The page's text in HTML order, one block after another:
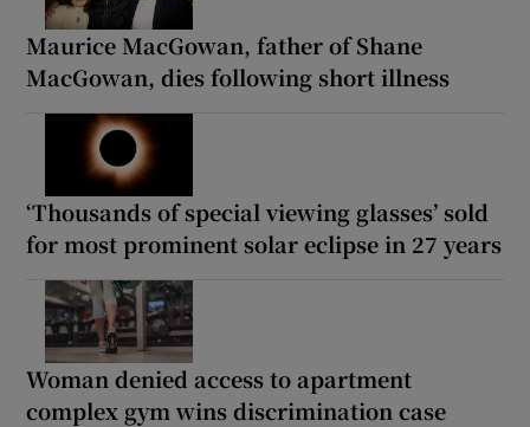
Maurice MacGowan, father of Shane
MacGowan, dies following short illness
‘Thousands of special viewing glasses’ sold
for most prominent solar eclipse in 27 years
Woman denied access to apartment
complex gym wins discrimination case